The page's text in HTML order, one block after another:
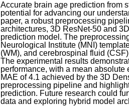
Accurate brain age prediction from
potential for advancing our
paper, a robust preprocessing
architectures, 3D ResNet-50 and
prediction model. The
Neurological Institute (MNI)
(WM), and cerebrospinal fluid
The experimental results
performance, with a mean
MAE of 4.1 achieved by the 3D
preprocessing pipeline and
prediction. Future research could
data and exploring hybrid model